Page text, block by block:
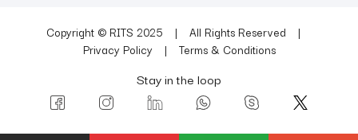
Copyright © RITS 2025
All Rights Reserved
Privacy Policy
Terms & Conditions
Stay in the loop